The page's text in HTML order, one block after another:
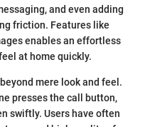
and even adding
friction. Features like
enables an effortless
at home quickly.
mere look and feel.
presses the call button,
swiftly. Users have often